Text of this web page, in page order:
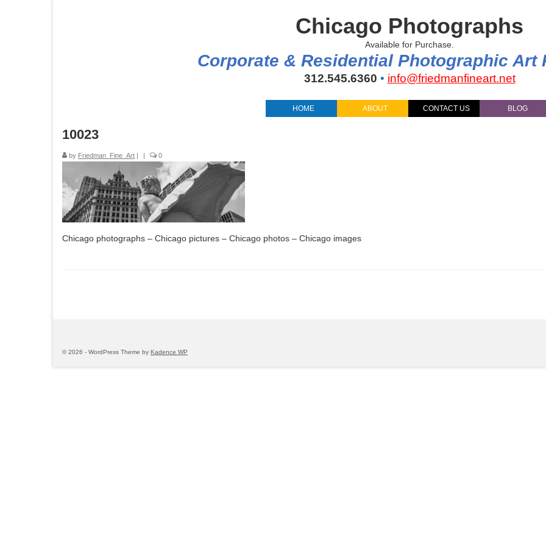
Chicago Photographs
Available for Purchase.
Corporate & Residential Photographic Art
312.545.6360 • info@friedmanfineart.net
HOME ABOUT CONTACT US BLOG
10023
by Friedman_Fine_Art | | 0
Chicago photographs – Chicago pictures – Chicago photos – Chicago images
© 2026 - WordPress Theme by Kadence WP